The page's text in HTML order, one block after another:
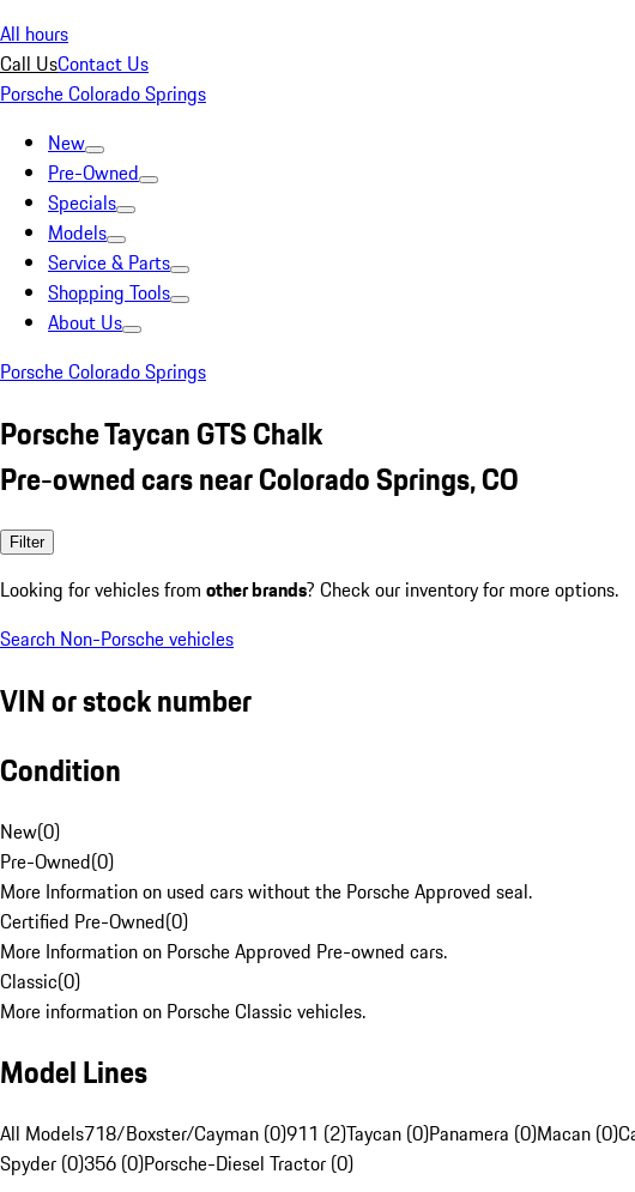
All hours
Call UsContact Us
Porsche Colorado Springs
New
Pre-Owned
Specials
Models
Service & Parts
Shopping Tools
About Us
Porsche Colorado Springs
Porsche Taycan GTS Chalk
Pre-owned cars near Colorado Springs, CO
Filter
Looking for vehicles from other brands? Check our inventory for more options.
Search Non-Porsche vehicles
VIN or stock number
Condition
New(0)
Pre-Owned(0)
More Information on used cars without the Porsche Approved seal.
Certified Pre-Owned(0)
More Information on Porsche Approved Pre-owned cars.
Classic(0)
More information on Porsche Classic vehicles.
Model Lines
All Models718/Boxster/Cayman (0)911 (2)Taycan (0)Panamera (0)Macan (0)
Spyder (0)356 (0)Porsche-Diesel Tractor (0)